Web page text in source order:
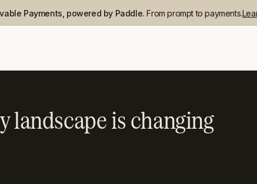
Payments, powered by Paddle.From prompt to payments.
landscape is changing